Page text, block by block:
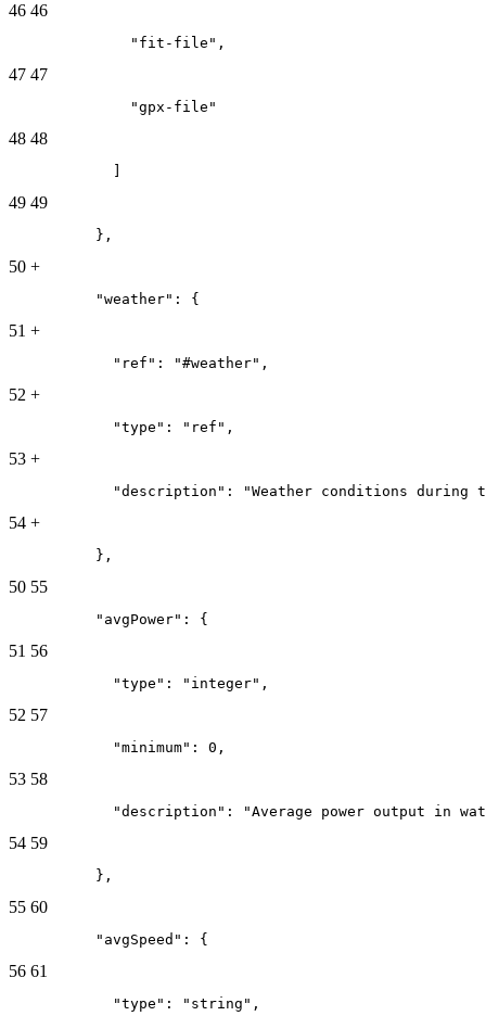
46 46
              "fit-file",
47 47
              "gpx-file"
48 48
49 49
          },
50 +
          "weather": {
51 +
            "ref": "#weather",
52 +
            "type": "ref",
53 +
"description": "Weather conditions during
54 +
          },
50 55
          "avgPower": {
51 56
            "type": "integer",
52 57
            "minimum": 0,
53 58
"description": "Average power output in
54 59
          },
55 60
          "avgSpeed": {
56 61
            "type": "string",